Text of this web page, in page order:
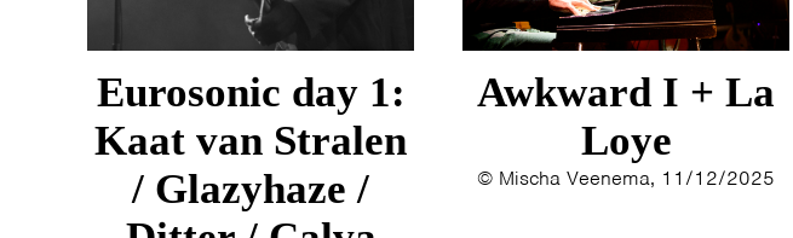
Eurosonic day 1:
Kaat van Stralen
/ Glazyhaze /
Awkward I + La
Loye
© Mischa Veenema, 11/12/2025